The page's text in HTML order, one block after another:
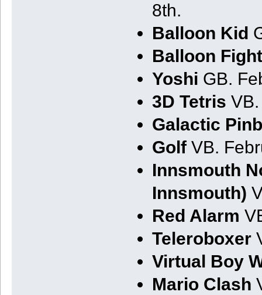
8th.
Balloon Kid
Balloon
Yoshi GB.
3D Tetris
Galactic
GolfVB.
Innsmouth
Innsmouth)
Red Alarm
Teleroboxer
Virtual Boy
Mario Clash